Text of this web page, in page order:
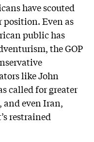
have scouted
position. Even as
public has
the GOP
like John
called for greater
even Iran,
restrained